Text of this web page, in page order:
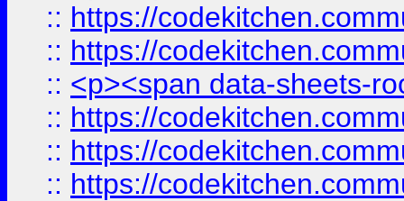
:: https://
:: https://
:: <p><span data-sheets-
:: https://
:: https://
:: https://